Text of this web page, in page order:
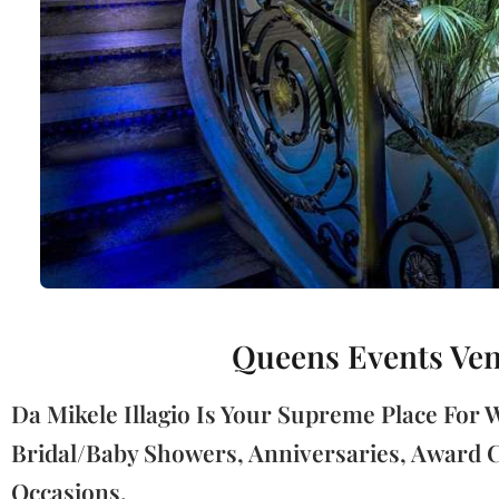
Queens Events
Da Mikele Illagio Is Your Supreme Place For
Bridal/Baby Showers, Anniversaries, Award
Occasions.